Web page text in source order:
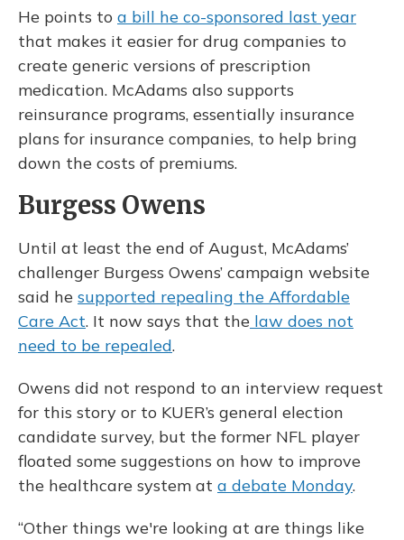
He points to a bill he co-sponsored last year
that makes it easier for drug companies to
create generic versions of prescription
medication. McAdams also supports
reinsurance programs, essentially insurance
plans for insurance companies, to help bring
down the costs of premiums.
Burgess Owens
Until at least the end of August, McAdams’
challenger Burgess Owens’ campaign website
said he supported repealing the Affordable
Care Act. It now says that the law does not
need to be repealed.
Owens did not respond to an interview request
for this story or to KUER’s general election
candidate survey, but the former NFL player
floated some suggestions on how to improve
the healthcare system at a debate Monday.
“Other things we're looking at are things like